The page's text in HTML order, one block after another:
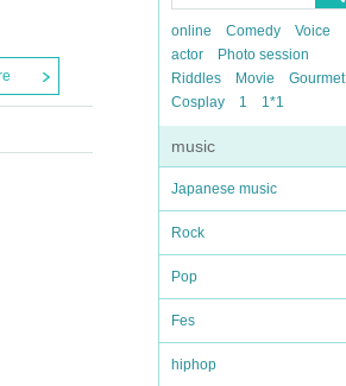
online Comedy
Voice
actor
Photo session
Riddles
Movie
Gourmet
Cosplay
1 1*1
music
Japanese music
Rock
Pop
Fes
hiphop